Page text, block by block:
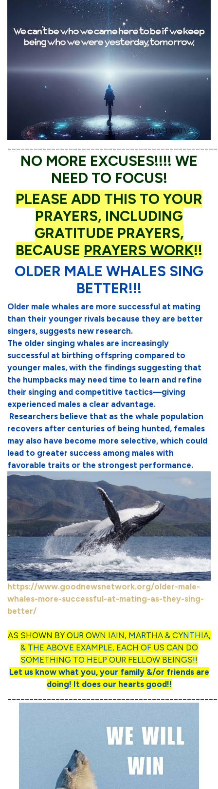
NO MORE EXCUSES!!!! WE
NEED TO FOCUS!
PLEASE ADD THIS TO YOUR
PRAYERS, INCLUDING
GRATITUDE PRAYERS,
BECAUSE PRAYERS WORK!!
OLDER MALE WHALES SING
BETTER!!!
Older male whales are more successful at mating
than their younger rivals because they are better
singers, suggests new research.
The older singing whales are increasingly
successful at birthing offspring compared to
younger males, with the findings suggesting that
the humpbacks may need time to learn and refine
their singing and competitive tactics—giving
experienced males a clear advantage.
Researchers believe that as the whale population
recovers after centuries of being hunted, females
may also have become more selective, which could
lead to greater success among males with
favorable traits or the strongest performance.
https://www.goodnewsnetwork.org/older-male-
whales-more-successful-at-mating-as-they-sing-
better/
AS SHOWN BY OUR OWN IAIN, MARTHA & CYNTHIA,
& THE ABOVE EXAMPLE, EACH OF US CAN DO
SOMETHING TO HELP OUR FELLOW BEINGS!!
Let us know what you, your family &/or friends are
doing! It does our hearts good!!
_